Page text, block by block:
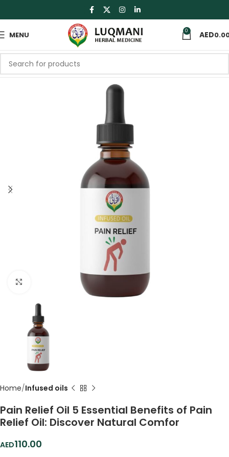
MENU 0
Click to enlarge
Home Infused oils
Pain Relief Oil 5 Essential Benefits of Pain
Relief Oil: Discover Natural Comfor
110.00